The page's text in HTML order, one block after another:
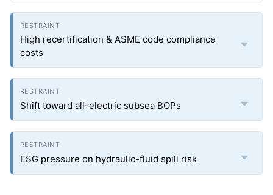
High recertification & ASME code compliance
costs
Shift toward all-electric subsea BOPs
ESG pressure on hydraulic-fluid spill risk